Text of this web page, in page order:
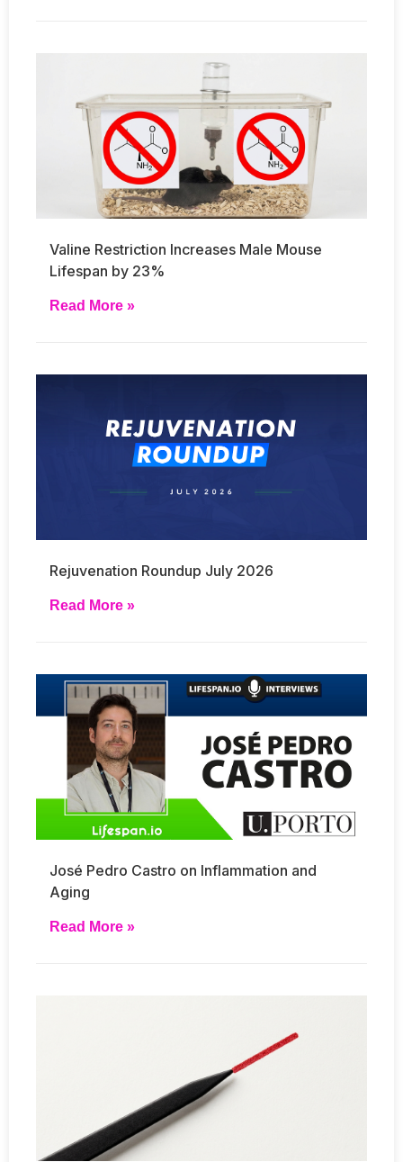
Valine Restriction Increases Male Mouse
Lifespan by 23%
Read More »
Rejuvenation Roundup July 2026
Read More »
José Pedro Castro on Inflammation and
Aging
Read More »